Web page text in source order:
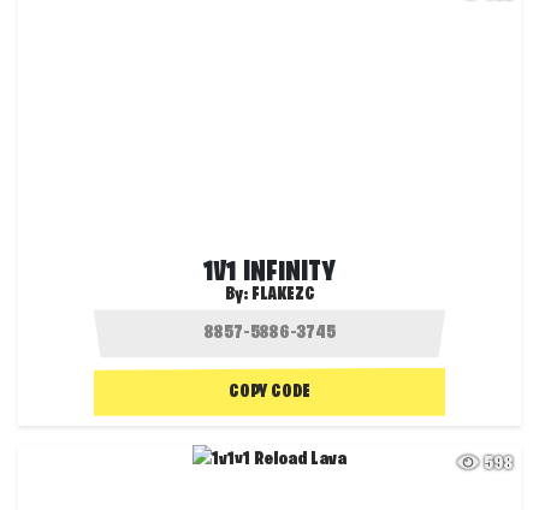
1V1 INFINITY
By: FLAKEZC
COPY CODE
598